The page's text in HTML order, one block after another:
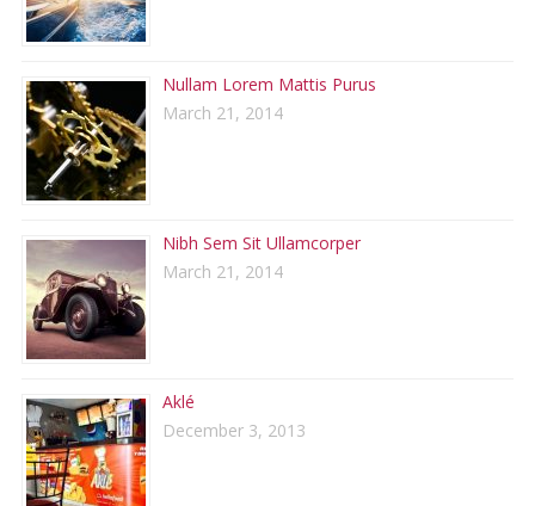
Nullam Lorem Mattis Purus
March 21, 2014
Nibh Sem Sit Ullamcorper
March 21, 2014
Aklé
December 3, 2013